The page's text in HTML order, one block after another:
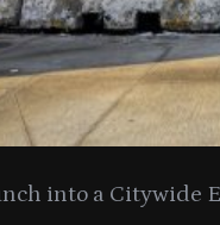
into a Citywide